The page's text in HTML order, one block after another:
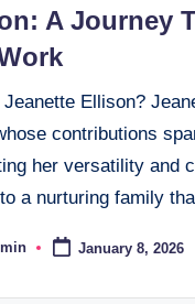
A Journey
Ellison?
contributions
her versatility and
a nurturing family
January 8, 2026